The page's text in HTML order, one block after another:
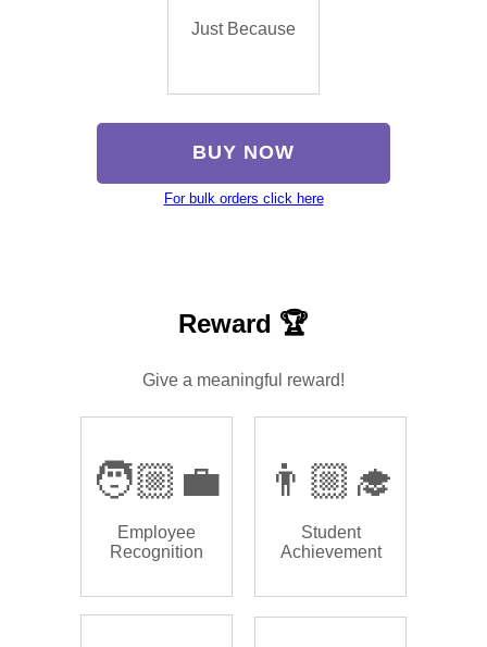
Just Because
BUY NOW
For bulk orders click here
Reward 🏆
Give a meaningful reward!
🧑🏼‍💼
Employee
Recognition
👨🏼‍🎓
Student
Achievement